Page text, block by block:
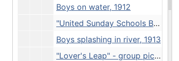
Boys on water, 1912
"United Sunday Schools Band at Petifer's Island. Junction of Rock Mississippi Rivers" - snow scene, 1912
Boys splashing in river, 1913
"Lover's Leap" - group picture, 1913